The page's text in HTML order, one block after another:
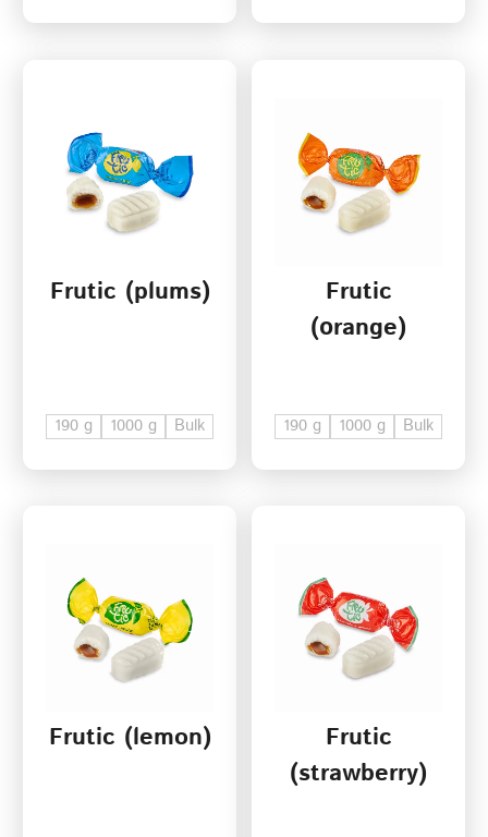
Frutic (plums)
190 g 1000 g Bulk
Frutic
(оrange)
190 g 1000 g Bulk
Frutic (lemon)
Frutic
(strawberry)